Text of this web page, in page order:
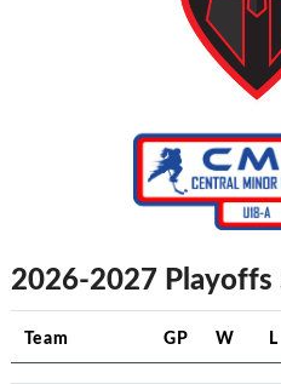
2026-2027 Playoffs
Team GP W L